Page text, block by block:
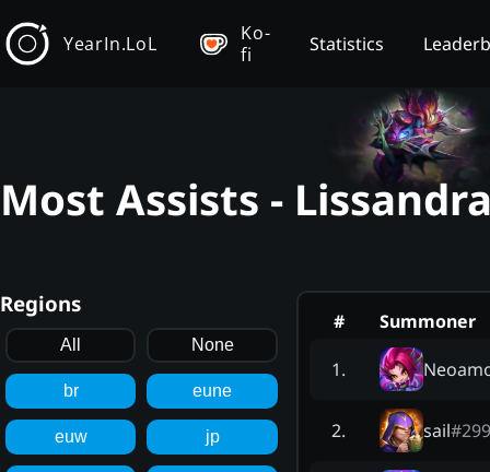
YearIn.LoL
Ko-
fi
Statistics
Most Assists -
Regions
All None
br eune
euw jp
#
Summoner
1.
2. sail#